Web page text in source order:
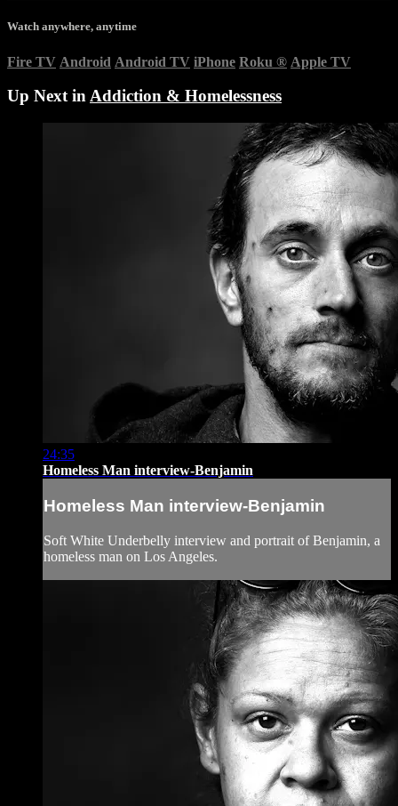
Watch anywhere, anytime
Fire TV Android Android TV iPhone Roku ® Apple TV
Up Next inAddiction & Homelessness
24:35
Homeless Man interview-Benjamin
Homeless Man interview-Benjamin
Soft White Underbelly interview and portrait of Benjamin, a
homeless man on Los Angeles.